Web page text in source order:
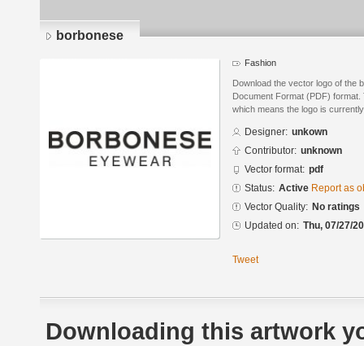
borbonese
Fashion
Download the vector logo of the
Document Format (PDF)
which means the logo is
Designer: unkown
Contributor: unknown
Vector format: pdf
Status: Active Report as
Vector Quality: No ratings
Updated on: Thu, 07/27/
Tweet
Downloading this artwork